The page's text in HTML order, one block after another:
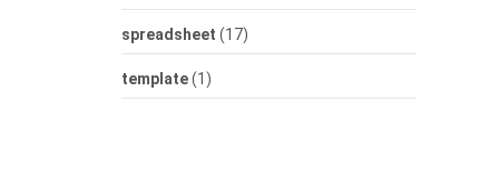
spreadsheet (17)
template(1)